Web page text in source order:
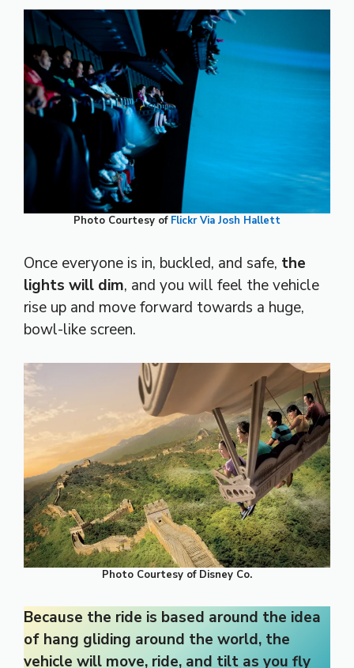
Photo Courtesy of Flickr Via Josh Hallett
Once everyone is in, buckled, and safe, the
lights will dim, and you will feel the vehicle
rise up and move forward towards a huge,
bowl-like screen.
Photo Courtesy of Disney Co.
Because the ride is based around the idea
of hang gliding around the world, the
vehicle will move, ride, and tilt as you fly